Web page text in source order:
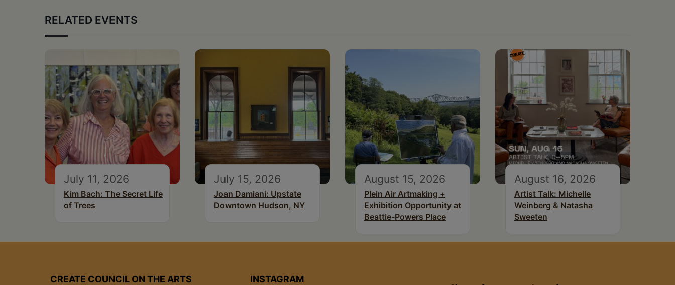
RELATED EVENTS
July 11, 2026
Kim Bach: The Secret Life
of Trees
July 15, 2026
Joan Damiani: Upstate
Downtown Hudson, NY
August 15, 2026
Plein Air Artmaking +
Exhibition Opportunity at
Beattie-Powers Place
August 16, 2026
Artist Talk: Michelle
Weinberg & Natasha
Sweeten
CREATE COUNCIL ON THE ARTS
INSTAGRAM